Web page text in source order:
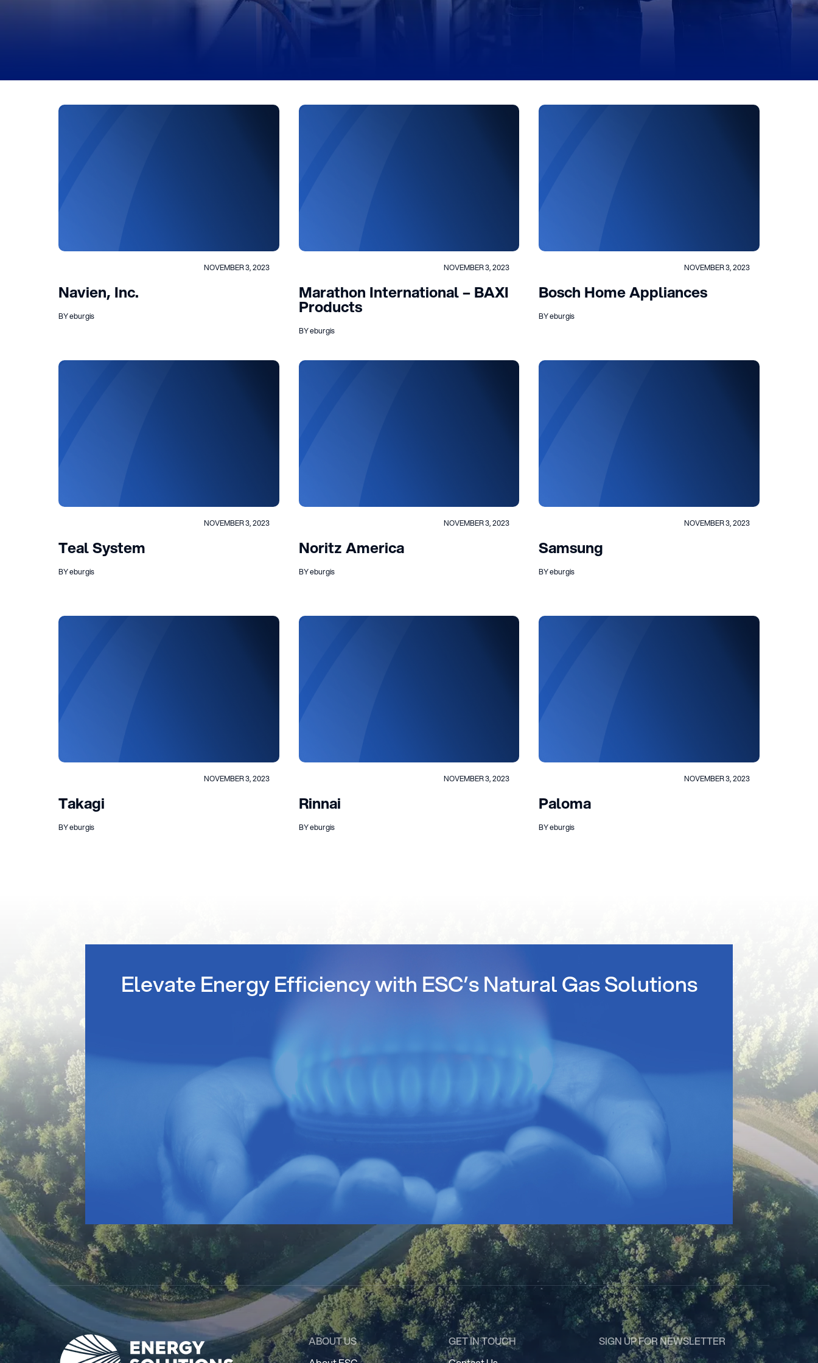
NOVEMBER 3, 2023
Navien, Inc.
BY eburgis
NOVEMBER 3, 2023
Marathon International – BAXI
Products
BY eburgis
NOVEMBER 3, 2023
Bosch Home Appliances
BY eburgis
NOVEMBER 3, 2023
Teal System
BY eburgis
NOVEMBER 3, 2023
Noritz America
BY eburgis
NOVEMBER 3, 2023
Samsung
BY eburgis
NOVEMBER 3, 2023
Takagi
BY eburgis
NOVEMBER 3, 2023
Rinnai
BY eburgis
NOVEMBER 3, 2023
Paloma
BY eburgis
Elevate Energy Efficiency with ESC’s Natural Gas Solutions
ABOUT US
GET IN TOUCH
SIGN UP FOR NEWSLETTER